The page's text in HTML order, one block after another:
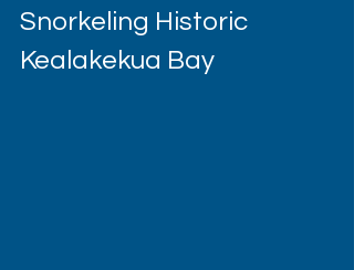
Snorkeling Historic
Kealakekua Bay